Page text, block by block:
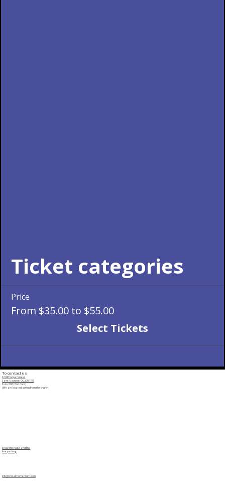
Ticket categories
Price
From $35.00 to $55.00
Select Tickets
To contact us
228 Principal Street
Saint-Sauveur, QC, J0R 1R0
Suite 202 (2nd floor)
(We are located across from the church)
Show the route and the
free parking
info@cristalmomentum.com